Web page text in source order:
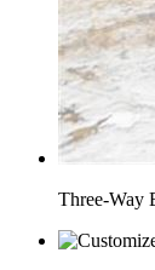
Three-Way